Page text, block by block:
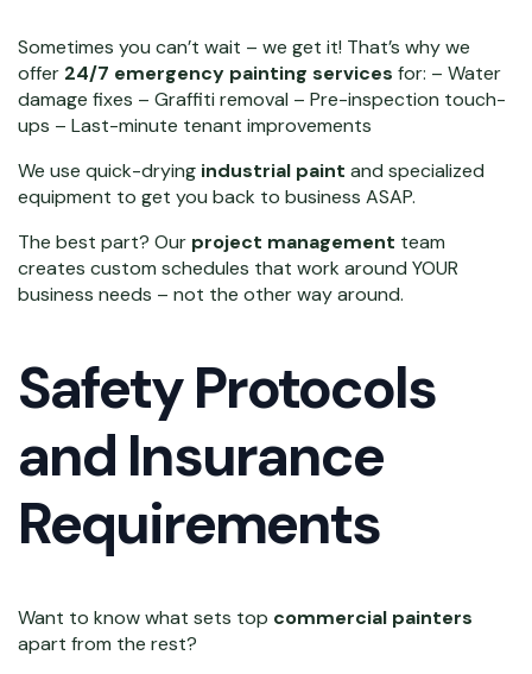
Sometimes you can’t wait – we get it! That’s why we
offer 24/7 emergency painting services for: – Water
damage fixes – Graffiti removal – Pre-inspection touch-
ups – Last-minute tenant improvements
We use quick-drying industrial paint and specialized
equipment to get you back to business ASAP.
The best part? Our project management team
creates custom schedules that work around YOUR
business needs – not the other way around.
Safety Protocols
and Insurance
Requirements
Want to know what sets top commercial painters
apart from the rest?